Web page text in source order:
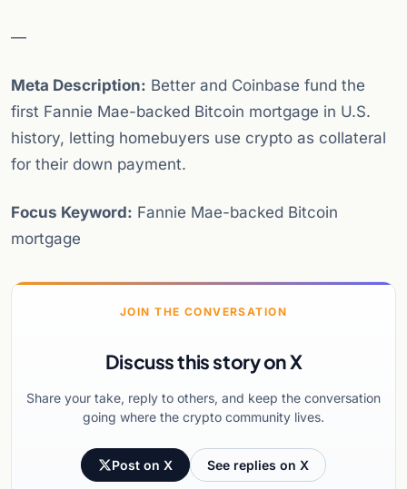
—
Meta Description: Better and Coinbase fund the
first Fannie Mae-backed Bitcoin mortgage in U.S.
history, letting homebuyers use crypto as collateral
for their down payment.
Focus Keyword: Fannie Mae-backed Bitcoin
mortgage
JOIN THE CONVERSATION
Discuss this story on X
Share your take, reply to others, and keep the conversation
going where the crypto community lives.
Post on X See replies on X